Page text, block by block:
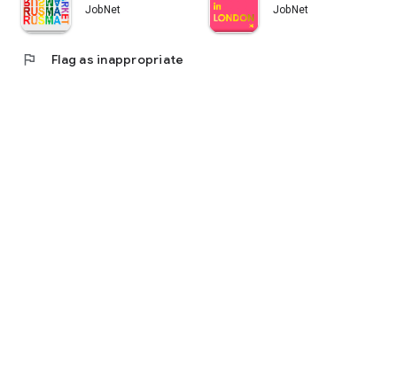
JobNet JobNet
flag Flag as inappropriate